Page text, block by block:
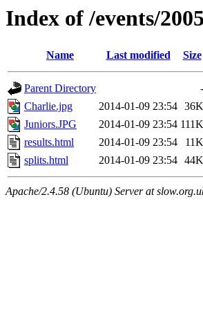
Index of /events/
Name Last modified Size
Parent Directory
-
Charlie.jpg
2014-01-09 23:54 36K
Juniors.JPG
2014-01-09 23:54 111K
results.html
2014-01-09 23:54
11K
splits.html
2014-01-09 23:54 44K
Apache/2.4.58 (Ubuntu) Server at